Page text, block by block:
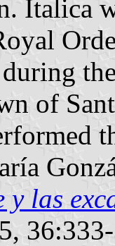
Italica
of
y las